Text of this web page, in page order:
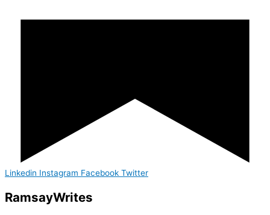
Linkedin Instagram Facebook Twitter
RamsayWrites